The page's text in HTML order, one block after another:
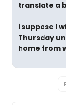
translate a
i suppose I
Thursday
home from